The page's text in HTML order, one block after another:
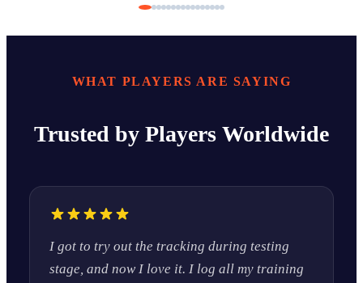
WHAT PLAYERS ARE SAYING
Trusted by Players Worldwide
I got to try out the tracking during testing
stage, and now I love it. I log all my training